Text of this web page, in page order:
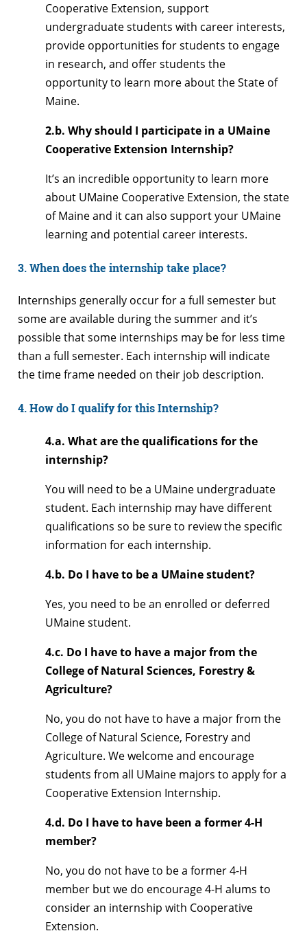
Cooperative Extension, support
undergraduate students with career interests,
provide opportunities for students to engage
in research, and offer students the
opportunity to learn more about the State of
Maine.
2.b. Why should I participate in a UMaine
Cooperative Extension Internship?
It’s an incredible opportunity to learn more
about UMaine Cooperative Extension, the state
of Maine and it can also support your UMaine
learning and potential career interests.
3. When does the internship take place?
Internships generally occur for a full semester but
some are available during the summer and it’s
possible that some internships may be for less time
than a full semester. Each internship will indicate
the time frame needed on their job description.
4. How do I qualify for this Internship?
4.a. What are the qualifications for the
internship?
You will need to be a UMaine undergraduate
student. Each internship may have different
qualifications so be sure to review the specific
information for each internship.
4.b. Do I have to be a UMaine student?
Yes, you need to be an enrolled or deferred
UMaine student.
4.c. Do I have to have a major from the
College of Natural Sciences, Forestry &
Agriculture?
No, you do not have to have a major from the
College of Natural Science, Forestry and
Agriculture. We welcome and encourage
students from all UMaine majors to apply for a
Cooperative Extension Internship.
4.d. Do I have to have been a former 4-H
member?
No, you do not have to be a former 4-H
member but we do encourage 4-H alums to
consider an internship with Cooperative
Extension.